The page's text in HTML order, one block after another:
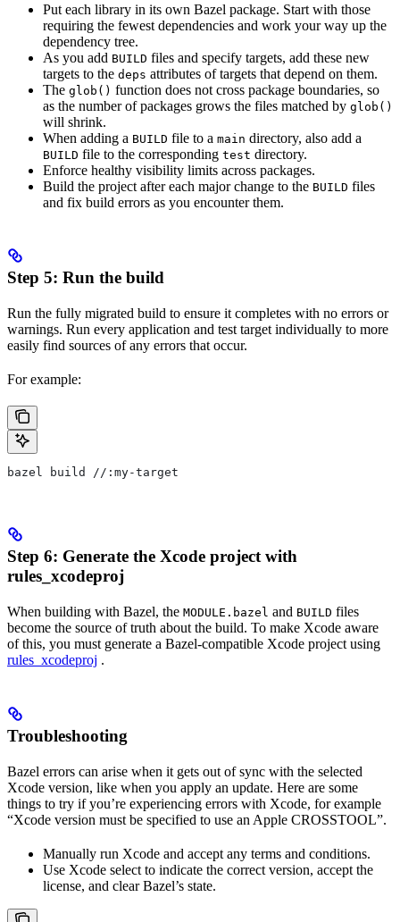
Put each library in its own Bazel package. Start with those
requiring the fewest dependencies and work your way up the
dependency tree.
As you add BUILD files and specify targets, add these new
targets to the deps attributes of targets that depend on them.
The glob() function does not cross package boundaries, so
as the number of packages grows the files matched by glob()
will shrink.
When adding a BUILD file to a main directory, also add a
BUILD file to the corresponding test directory.
Enforce healthy visibility limits across packages.
Build the project after each major change to the BUILD files
and fix build errors as you encounter them.
Step 5: Run the build
Run the fully migrated build to ensure it completes with no errors or
warnings. Run every application and test target individually to more
easily find sources of any errors that occur.
For example:
bazel build //:my-target
Step 6: Generate the Xcode project with
rules_xcodeproj
When building with Bazel, the MODULE.bazel and BUILD files
become the source of truth about the build. To make Xcode aware
of this, you must generate a Bazel-compatible Xcode project using
rules_xcodeproj .
Troubleshooting
Bazel errors can arise when it gets out of sync with the selected
Xcode version, like when you apply an update. Here are some
things to try if you’re experiencing errors with Xcode, for example
“Xcode version must be specified to use an Apple CROSSTOOL”.
Manually run Xcode and accept any terms and conditions.
Use Xcode select to indicate the correct version, accept the
license, and clear Bazel’s state.